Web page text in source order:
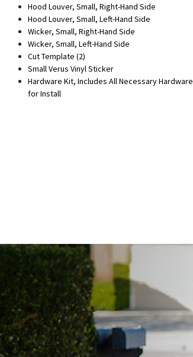
Hood Louver, Small, Right-Hand Side
Hood Louver, Small, Left-Hand Side
Wicker, Small, Right-Hand Side
Wicker, Small, Left-Hand Side
Cut Template (2)
Small Verus Vinyl Sticker
Hardware Kit, Includes All Necessary Hardware
for Install